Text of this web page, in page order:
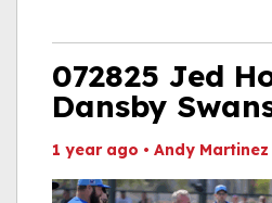
072825 Jed
Dansby
1 year ago • Andy Martinez